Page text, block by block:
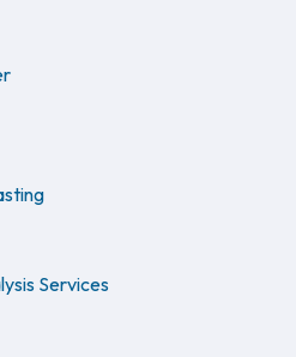
Services